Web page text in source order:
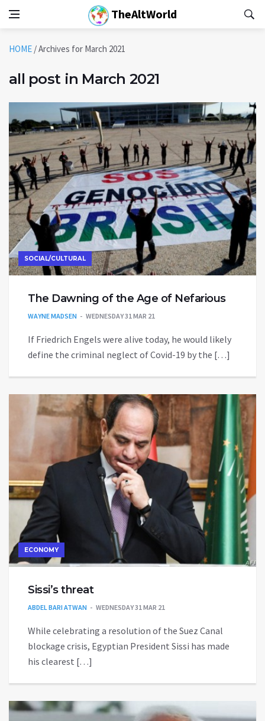
TheAltWorld
HOME /Archives for March 2021
all post in March 2021
SOCIAL/CULTURAL
The Dawning of the Age of Nefarious
WAYNE MADSEN WEDNESDAY 31 MAR 21
If Friedrich Engels were alive today, he would likely
define the criminal neglect of Covid-19 by the […]
ECONOMY
Sissi’s threat
ABDEL BARI ATWAN WEDNESDAY 31 MAR 21
While celebrating a resolution of the Suez Canal
blockage crisis, Egyptian President Sissi has made
his clearest […]